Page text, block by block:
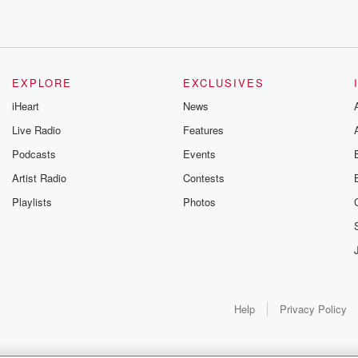
EXPLORE
iHeart
Live Radio
Podcasts
Artist Radio
Playlists
EXCLUSIVES
News
Features
Events
Contests
Photos
Help Privacy Policy